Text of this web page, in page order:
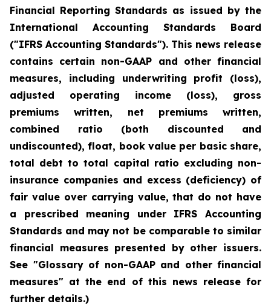
Financial Reporting Standards as issued by the
International Accounting Standards Board
("IFRS Accounting Standards"). This news release
contains certain non-GAAP and other financial
measures, including underwriting profit (loss),
adjusted operating income (loss), gross
premiums written, net premiums written,
combined ratio (both discounted and
undiscounted), float, book value per basic share,
total debt to total capital ratio excluding non-
insurance companies and excess (deficiency) of
fair value over carrying value, that do not have
a prescribed meaning under IFRS Accounting
Standards and may not be comparable to similar
financial measures presented by other issuers.
See "Glossary of non-GAAP and other financial
measures" at the end of this news release for
further details.)